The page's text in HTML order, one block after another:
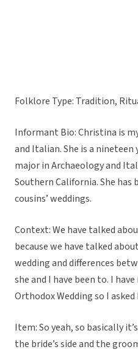
Folklore Type: Tradition,
Informant Bio: Christina is
and Italian. She is a
major in Archaeology and
Southern California. She has
cousins’ weddings.
Context: We have talked
because we have talked
wedding and differences
she and I have been to. I
Orthodox Wedding so I
Item: So yeah, so basically
the bride’s side and the